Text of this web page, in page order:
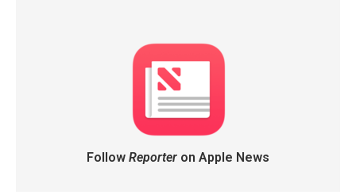
Follow Reporteron Apple News